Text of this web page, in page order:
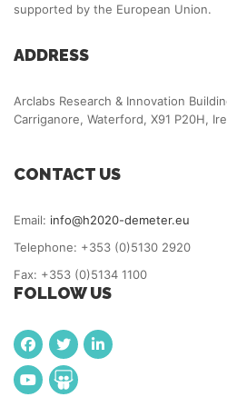
supported by the European Union.
ADDRESS
Arclabs Research & Innovation
Carriganore, Waterford, X91 P20H,
CONTACT US
Email: info@h2020-demeter.eu
Telephone: +353 (0)5130 2920
Fax: +353 (0)5134 1100
FOLLOW US